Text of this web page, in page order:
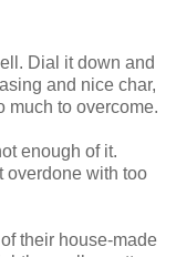
Dial it down and
and nice char,
much to overcome.
enough of it.
overdone with too
their house-made